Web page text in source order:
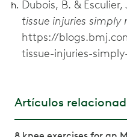
Dubois, B. & Esculier,
tissue injuries simply
https://
tissue-injuries-
Artículos